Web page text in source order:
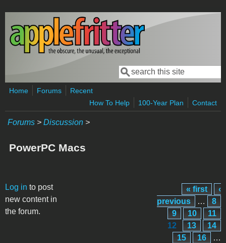
Skip to main content
Search form
Search
Home Forums
Recent
How To Help
100-Year Plan Contact
Forums > Discussion >
PowerPC Macs
Log in to post
new content in
the forum.
Pages « first
‹
previous
…
8
9
10
11
12
13
14
15
16
…